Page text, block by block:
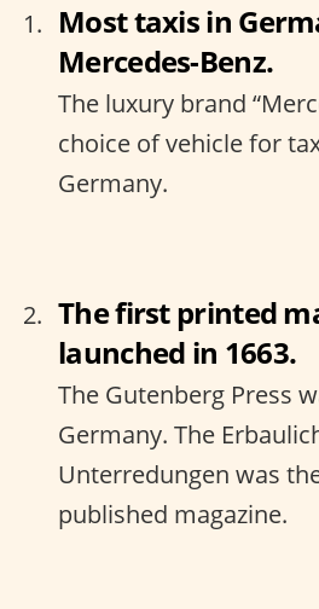
Most taxis in
Mercedes-Benz.
The luxury brand
choice of vehicle for
Germany.
The first printed
launched in 1663.
The Gutenberg Press
Germany. The
Unterredungen was
published magazine.